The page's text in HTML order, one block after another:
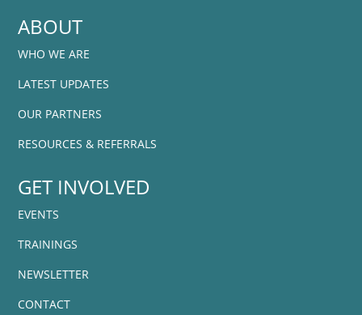
ABOUT
WHO WE ARE
LATEST UPDATES
OUR PARTNERS
RESOURCES & REFERRALS
GET INVOLVED
EVENTS
TRAININGS
NEWSLETTER
CONTACT